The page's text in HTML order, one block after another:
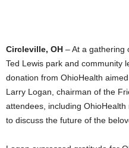
Circleville, OH – At a gathering
Ted Lewis park and community
donation from OhioHealth
Larry Logan, chairman of the
attendees, including
to discuss the future of the